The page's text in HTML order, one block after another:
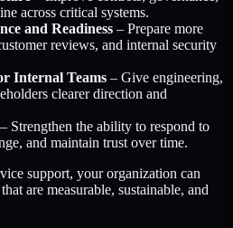
across critical systems.
and Readiness – Prepare more
reviews, and internal security
Internal Teams – Give engineering,
clearer direction and
– Strengthen the ability to respond to
and maintain trust over time.
support, your organization can
are measurable, sustainable, and